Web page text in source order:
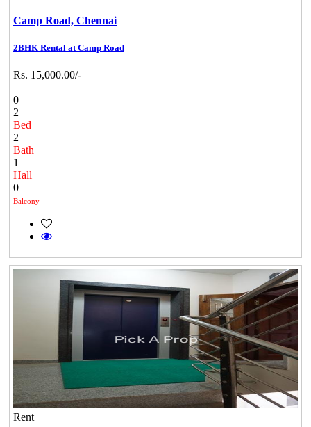
Camp Road, Chennai
2BHK Rental at Camp Road
Rs. 15,000.00/-
0
2
Bed
2
Bath
1
Hall
0
Balcony
Rent